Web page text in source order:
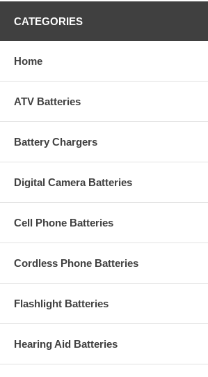
CATEGORIES
Home
ATV Batteries
Battery Chargers
Digital Camera Batteries
Cell Phone Batteries
Cordless Phone Batteries
Flashlight Batteries
Hearing Aid Batteries